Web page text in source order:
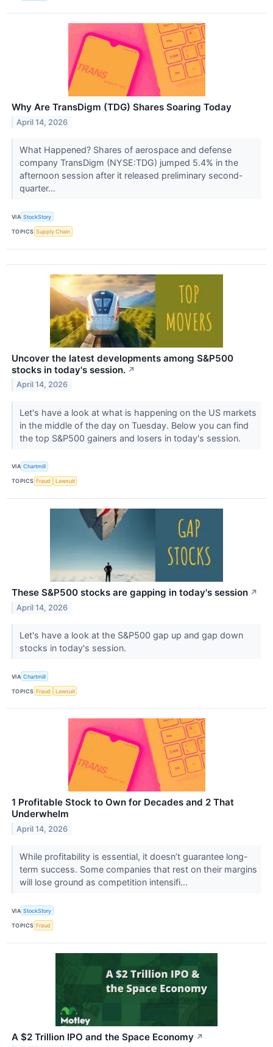
Why Are TransDigm (TDG) Shares Soaring Today
April 14, 2026
What Happened? Shares of aerospace and defense
company TransDigm (NYSE:TDG) jumped 5.4% in the
afternoon session after it released preliminary second-
quarter...
VIA StockStory
TOPICS Supply Chain
Uncover the latest developments among S&P500
stocks in today's session. ↗
April 14, 2026
Let's have a look at what is happening on the US markets
in the middle of the day on Tuesday. Below you can find
the top S&P500 gainers and losers in today's session.
VIA Chartmill
TOPICS Fraud Lawsuit
These S&P500 stocks are gapping in today's session ↗
April 14, 2026
Let's have a look at the S&P500 gap up and gap down
stocks in today's session.
VIA Chartmill
TOPICS Fraud Lawsuit
1 Profitable Stock to Own for Decades and 2 That
Underwhelm
April 14, 2026
While profitability is essential, it doesn’t guarantee long-
term success. Some companies that rest on their margins
will lose ground as competition intensifi...
VIA StockStory
TOPICS Fraud
A $2 Trillion IPO and the Space Economy ↗